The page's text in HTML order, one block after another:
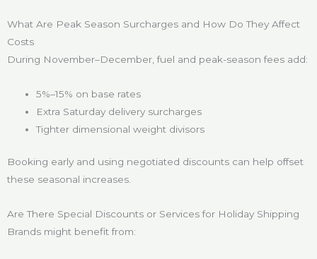
What Are Peak Season Surcharges and How Do They Affect
Costs
During November–December, fuel and peak-season fees add:
5%–15% on base rates
Extra Saturday delivery surcharges
Tighter dimensional weight divisors
Booking early and using negotiated discounts can help offset
these seasonal increases.
Are There Special Discounts or Services for Holiday Shipping
Brands might benefit from: